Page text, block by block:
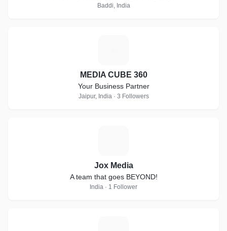
Baddi, India
MEDIA CUBE 360
Your Business Partner
Jaipur, India · 3 Followers
Jox Media
A team that goes BEYOND!
India · 1 Follower